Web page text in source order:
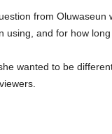
from
using, and for how
wanted to be